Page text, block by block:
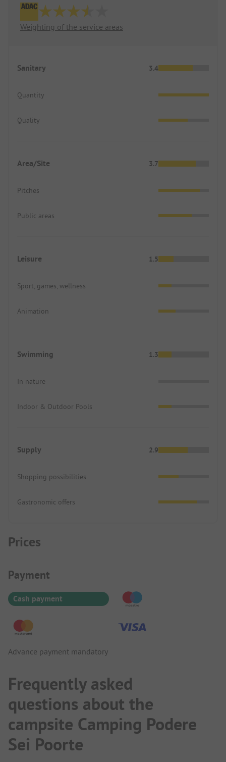
Weighting of the service areas
Sanitary 3.4
Quantity
Quality
Area/Site 3.7
Pitches
Public areas
Leisure 1.5
Sport, games, wellness
Animation
Swimming 1.3
In nature
Indoor & Outdoor Pools
Supply 2.9
Shopping possibilities
Gastronomic offers
Prices
Payment Information
Payment
Cash payment
Advance payment mandatory
Frequently asked
questions about the
campsite Camping Podere
Sei Poorte